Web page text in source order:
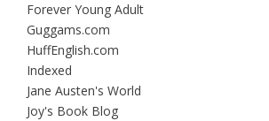
Forever Young Adult
Guggams.com
HuffEnglish.com
Indexed
Jane Austen's World
Joy's Book Blog